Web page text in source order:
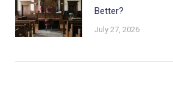
Better?
July 27, 2026